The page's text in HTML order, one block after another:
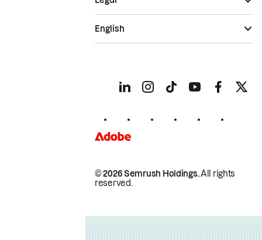
© 2026 Semrush Holdings.All rights
reserved.
English